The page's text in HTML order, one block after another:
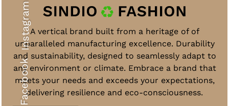
Instagram
Facebook
A vertical brand built from a heritage of of
unparalleled manufacturing excellence. Durability
and sustainability, designed to seamlessly adapt to
any environment or climate. Embrace a brand that
meets your needs and exceeds your expectations,
delivering resilience and eco-consciousness.